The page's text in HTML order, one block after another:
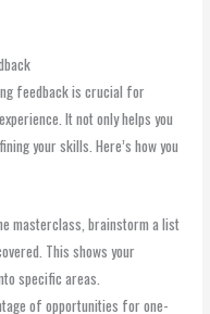
feedback is crucial for
It not only helps you
your skills. Here’s how you
masterclass, brainstorm a list
This shows your
specific areas.
of opportunities for one-